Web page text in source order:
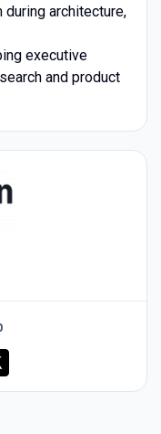
architecture,
executive
and product